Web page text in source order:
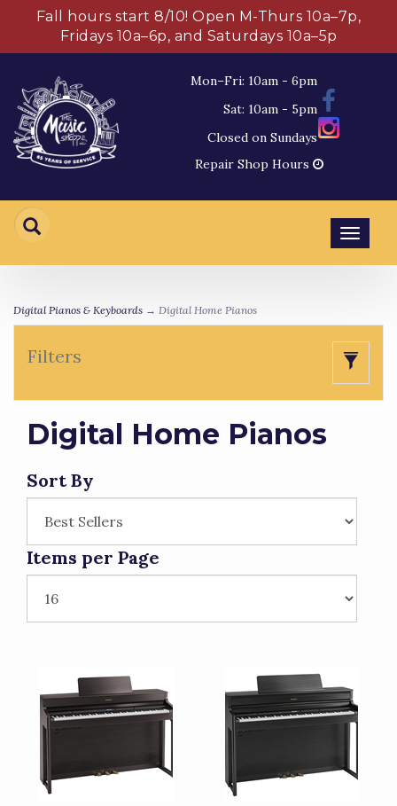
Fall hours start 8/10! Open M-Thurs 10a–7p,
Fridays 10a–6p, and Saturdays 10a–5p
Mon–Fri: 10am - 6pm
Sat: 10am - 5pm
Closed on Sundays
Repair Shop Hours
Digital Pianos & Keyboards → Digital Home Pianos
Toggle
Filters
Digital Home Pianos
Sort By
Items per Page